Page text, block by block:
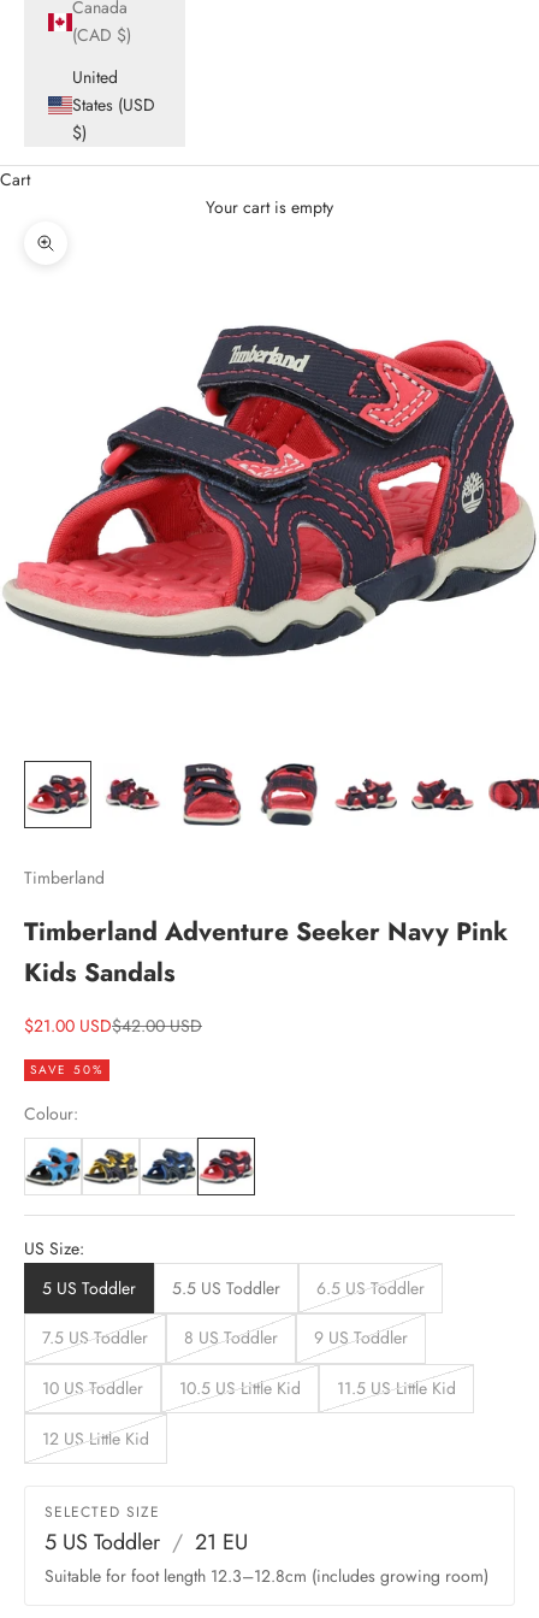
Canada
(CAD $)
United
States (USD
$)
Cart
Your cart is empty
Zoom picture
Timberland
Timberland Adventure Seeker Navy Pink
Kids Sandals
Sale price
$21.00 USDRegular price
$42.00 USD
SAVE 50%
Colour:
US Size:
5 US Toddler
5.5 US Toddler 6.5 US Toddler
7.5 US Toddler 8 US Toddler 9 US Toddler
10 US Toddler 10.5 US Little Kid 11.5 US Little Kid
12 US Little Kid
SELECTED SIZE
5 US Toddler / 21 EU
Suitable for foot length 12.3–12.8cm (includes growing room)